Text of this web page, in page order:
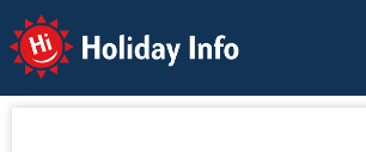
Holiday Info